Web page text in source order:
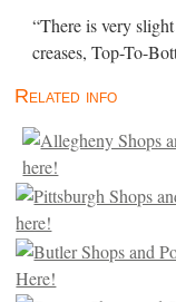
“There is very
creases, Top-To-
Related info